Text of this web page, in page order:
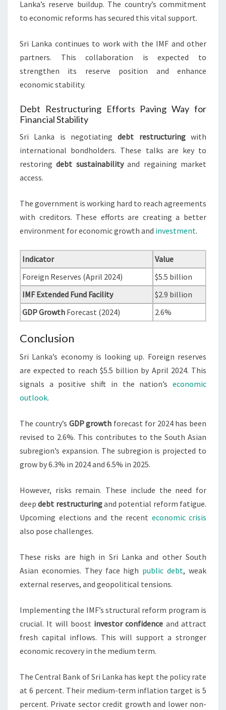
Lanka’s reserve buildup. The country’s commitment
to economic reforms has secured this vital support.
Sri Lanka continues to work with the IMF and other
partners. This collaboration is expected to
strengthen its reserve position and enhance
economic stability.
Debt Restructuring Efforts Paving Way for
Financial Stability
Sri Lanka is negotiatingdebt restructuringwith
international bondholders. These talks are key to
restoringdebt sustainabilityand regaining market
access.
The government is working hard to reach agreements
with creditors. These efforts are creating a better
environment for economic growth and investment.
Indicator
Value
Foreign Reserves (April 2024)
$5.5 billion
IMF Extended Fund Facility
$2.9 billion
GDP Growth Forecast (2024) 2.6%
Conclusion
Sri Lanka’s economy is looking up. Foreign reserves
are expected to reach $5.5 billion by April 2024. This
signals a positive shift in the nation’s economic
outlook.
The country’s GDP growth forecast for 2024 has been
revised to 2.6%. This contributes to the South Asian
subregion’s expansion. The subregion is projected to
grow by 6.3% in 2024 and 6.5% in 2025.
However, risks remain. These include the need for
deepdebt restructuringand potential reform fatigue.
Upcoming elections and the recent economic crisis
also pose challenges.
These risks are high in Sri Lanka and other South
Asian economies. They face high public debt, weak
external reserves, and geopolitical tensions.
Implementing the IMF’s structural reform program is
crucial. It will boost investor confidence and attract
fresh capital inflows. This will support a stronger
economic recovery in the medium term.
The Central Bank of Sri Lanka has kept the policy rate
at 6 percent. Their medium-term inflation target is 5
percent. Private sector credit growth and lower non-